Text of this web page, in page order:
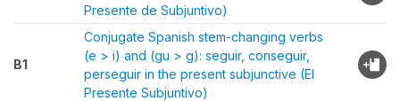
Presente de Subjuntivo)
B1
Conjugate Spanish stem-changing verbs
(e > i) and (gu > g): seguir, conseguir,
perseguir in the present subjunctive (El
Presente Subjuntivo)